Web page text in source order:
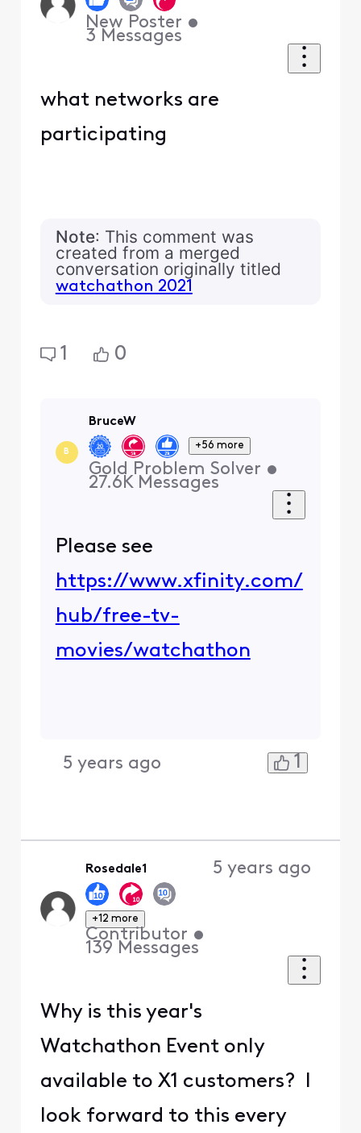
New Poster •
3 Messages
what networks are
participating
Note: This comment was
created from a merged
conversation originally titled
watchathon 2021
1 0
B
BruceW
+56 more
Gold Problem Solver •
27.6K Messages
Please see
https://www.xfinity.com/
hub/free-tv-
movies/watchathon
5 years ago 1
Rosedale1
+12 more
Contributor •
139 Messages
5 years ago
Why is this year's
Watchathon Event only
available to X1 customers? I
look forward to this every